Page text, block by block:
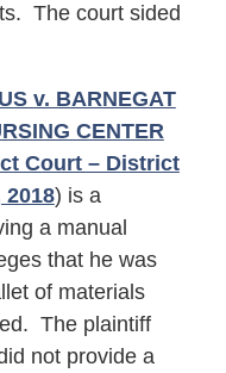
The court sided
v. BARNEGAT
CENTER
Court – District
2018) is a
a manual
that he was
of materials
The plaintiff
not provide a